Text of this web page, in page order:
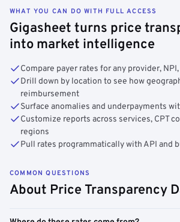
WHAT YOU CAN DO WITH FULL ACCESS
Gigasheet turns price
into market intelligence
Compare payer rates for any provider,
Drill down by location to see how
reimbursement
Surface anomalies and underpayments
Customize reports across services, CPT
regions
Pull rates programmatically with API and
COMMON QUESTIONS
About Price Transparency